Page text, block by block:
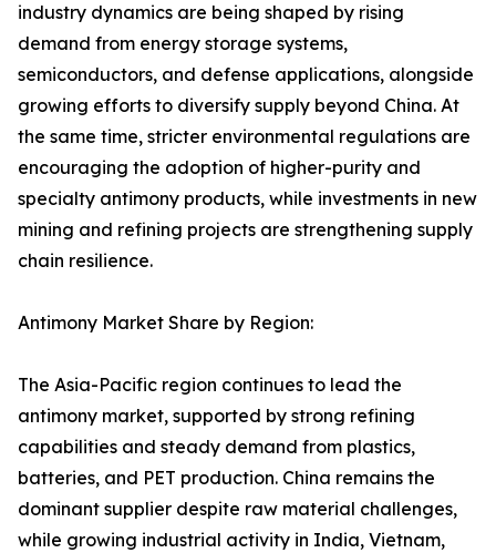
industry dynamics are being shaped by rising
demand from energy storage systems,
semiconductors, and defense applications, alongside
growing efforts to diversify supply beyond China. At
the same time, stricter environmental regulations are
encouraging the adoption of higher-purity and
specialty antimony products, while investments in new
mining and refining projects are strengthening supply
chain resilience.
Antimony Market Share by Region:
The Asia-Pacific region continues to lead the
antimony market, supported by strong refining
capabilities and steady demand from plastics,
batteries, and PET production. China remains the
dominant supplier despite raw material challenges,
while growing industrial activity in India, Vietnam,